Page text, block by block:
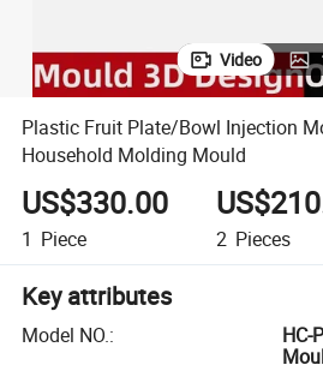
Video
Plastic Fruit Plate/Bowl Injection
Household Molding Mould
US$330.00
1 Piece 2 Pieces
Key attributes
Model NO.:
HC-